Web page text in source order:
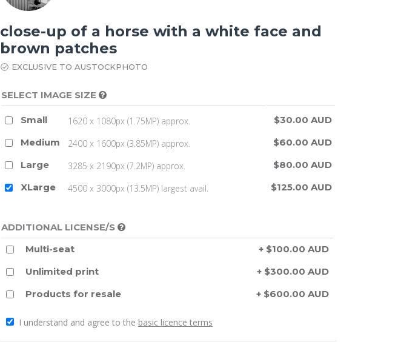
close-up of a horse with a white face and
brown patches
EXCLUSIVE TO AUSTOCKPHOTO
SELECT IMAGE SIZE
Small 1620 x 1080px (1.75MP) approx.
$30.00 AUD
Medium
2400 x 1600px (3.85MP) approx.
$60.00 AUD
Large
3285 x 2190px (7.2MP) approx.
$80.00 AUD
XLarge
4500 x 3000px (13.5MP) largest avail. $125.00 AUD
ADDITIONAL LICENSE/S
Multi-seat
+ $100.00 AUD
Unlimited print
+ $300.00 AUD
Products for resale
+ $600.00 AUD
I understand and agree to the basic licence terms